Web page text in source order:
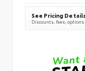
See Pricing
Discounts, fees,